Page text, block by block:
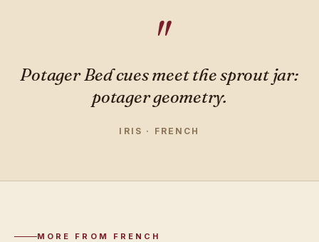
Potager Bed cues meet the sprout jar:
potager geometry.
IRIS · FRENCH
MORE FROM FRENCH